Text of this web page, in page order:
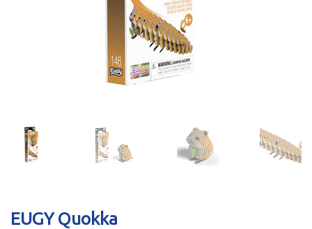
sales@brainstormltd.co.uk
EUGY Quokka